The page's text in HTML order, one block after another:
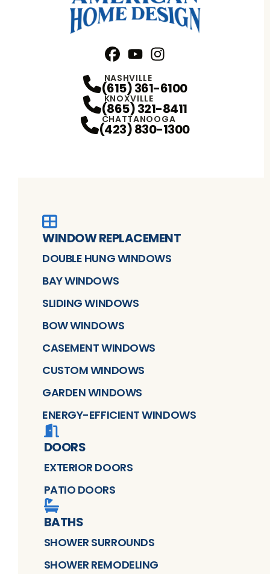
NASHVILLE
(615) 361-6100
KNOXVILLE
(865) 321-8411
CHATTANOOGA
(423) 830-1300
WINDOW REPLACEMENT
DOUBLE HUNG WINDOWS
BAY WINDOWS
SLIDING WINDOWS
BOW WINDOWS
CASEMENT WINDOWS
CUSTOM WINDOWS
GARDEN WINDOWS
ENERGY-EFFICIENT WINDOWS
DOORS
EXTERIOR DOORS
PATIO DOORS
BATHS
SHOWER SURROUNDS
SHOWER REMODELING